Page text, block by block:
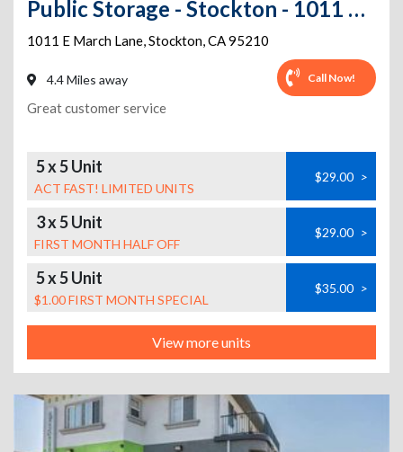
Public Storage - Stockton - 1011 E March Lane
1011 E March Lane,Stockton,CA95210
4.4 Miles away Call Now!
Great customer service
5 x 5 Unit
ACT FAST! LIMITED UNITS
$29.00 >
3 x 5 Unit
FIRST MONTH HALF OFF
$29.00 >
5 x 5 Unit
$1.00 FIRST MONTH SPECIAL
$35.00 >
View more units